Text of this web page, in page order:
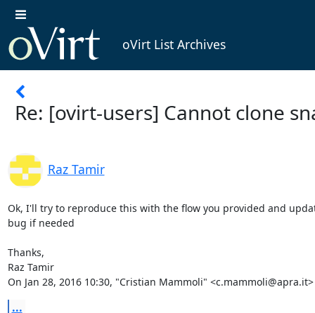
oVirt List Archives
Re: [ovirt-users] Cannot clone
Raz Tamir
Ok, I'll try to reproduce this with the flow you provided and
bug if needed
Thanks,
Raz Tamir
On Jan 28, 2016 10:30, "Cristian Mammoli"
...